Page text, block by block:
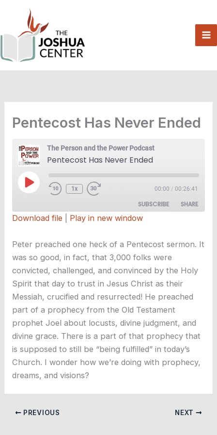
content
Pentecost Has Never Ended
The Person and the Power Podcast
Pentecost Has Never Ended
Play
Episode
1x 00:00 / 00:26:41
SUBSCRIBE SHARE
EMBED
Download file Play in new window
Peter preached one heck of a Pentecost sermon. It
was so good, in fact, that 3,000 folks were
convicted, challenged, and convinced by the Holy
Spirit that day to trust in Jesus Christ as their
Messiah, crucified and resurrected! He preached
part of a prophecy from the Old Testament
prophet Joel about locusts, divine judgment, and
divine grace. There is a part of that prophecy that
is supposed to still be “being fulfilled” in today’s
Church. I wonder how we’re doing with prophecy,
dreams, and visions?
PREVIOUS NEXT